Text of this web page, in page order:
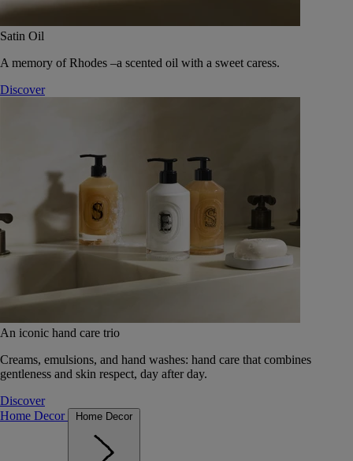
Satin Oil
A memory of Rhodes –a scented oil with a sweet caress.
Discover
An iconic hand care trio
Creams, emulsions, and hand washes: hand care that combines
gentleness and skin respect, day after day.
Discover
Home Decor
Home Decor